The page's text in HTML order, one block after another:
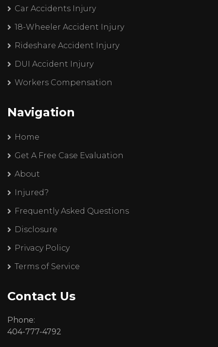
Car Accidents Injury
18-Wheeler Accident Injury
Rideshare Accident Injury
DUI Accident Injury
Workers Compensation
Navigation
Home
Get A Free Case Evaluation
About
Injured?
Frequently Asked Questions
Disclosure
Privacy Policy
Terms of Service
Contact Us
Phone:
404-777-4792